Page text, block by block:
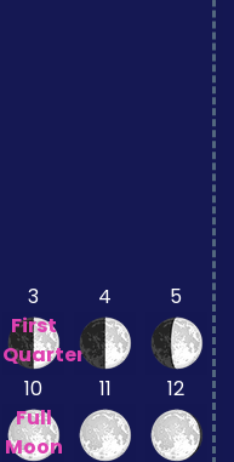
3
First
Quarter
4 5
10
Full
Moon
11 12